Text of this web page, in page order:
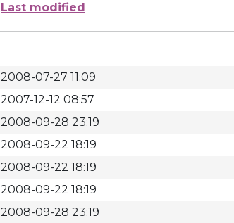
Last modified
2008-07-27 11:09
2007-12-12 08:57
2008-09-28 23:19
2008-09-22 18:19
2008-09-22 18:19
2008-09-22 18:19
2008-09-28 23:19